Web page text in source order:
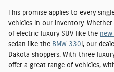
This promise applies to every
vehicles in our inventory.
of electric luxury SUV like the new
sedan like the BMW 330i, our
Dakota shoppers. With three
offer a great range of vehicles,